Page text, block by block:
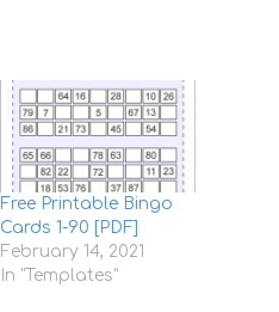
Free Printable Bingo
Cards 1-90 [PDF]
February 14, 2021
In "Templates"